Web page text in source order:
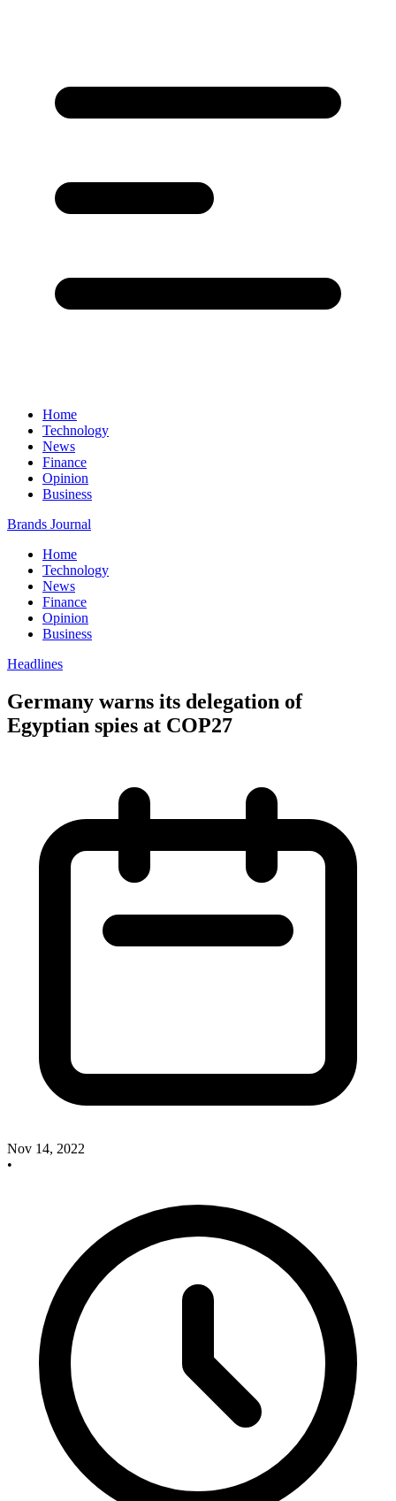
Home
Technology
News
Finance
Opinion
Business
Brands Journal
Home
Technology
News
Finance
Opinion
Business
Headlines
Germany warns its delegation of
Egyptian spies at COP27
Nov 14, 2022
•